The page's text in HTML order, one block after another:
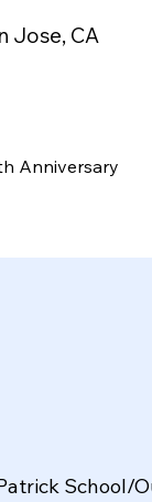
Jose, CA
Anniversary
School/